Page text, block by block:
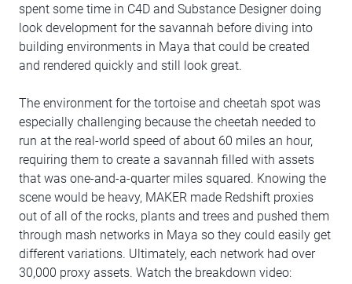
spent some time in C4D and Substance Designer doing
look development for the savannah before diving into
building environments in Maya that could be created
and rendered quickly and still look great.
The environment for the tortoise and cheetah spot was
especially challenging because the cheetah needed to
run at the real-world speed of about 60 miles an hour,
requiring them to create a savannah filled with assets
that was one-and-a-quarter miles squared. Knowing the
scene would be heavy, MAKER made Redshift proxies
out of all of the rocks, plants and trees and pushed them
through mash networks in Maya so they could easily get
different variations. Ultimately, each network had over
30,000 proxy assets. Watch the breakdown video: